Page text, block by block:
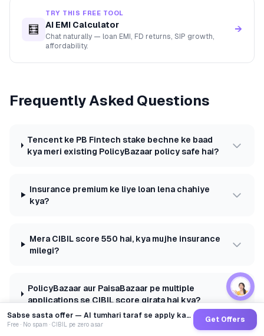
🧮
TRY THIS FREE TOOL
AI EMI Calculator
Chat naturally — loan EMI, FD returns, SIP growth,
affordability.
→
Frequently Asked Questions
Tencent ke PB Fintech stake bechne ke baad
kya meri existing PolicyBazaar policy safe hai?
Insurance premium ke liye loan lena chahiye
kya?
Mera CIBIL score 550 hai, kya mujhe insurance
milegi?
PolicyBazaar aur PaisaBazaar pe multiple
applications se CIBIL score girata hai kya?
Sabse sasta offer — AI tumhari taraf se apply karega
Free · No spam · CIBIL pe zero asar
Get Offers